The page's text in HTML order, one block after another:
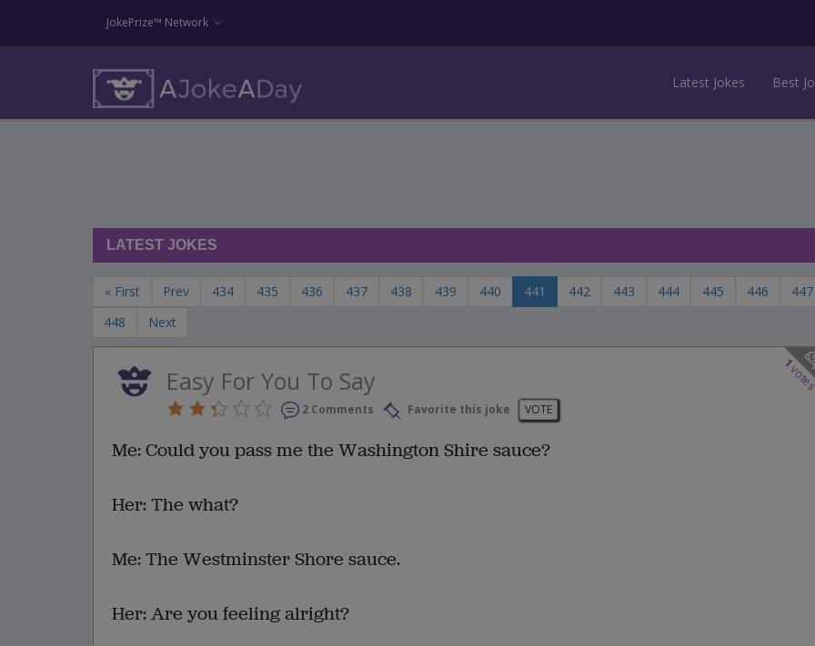
JokePrize™ Network
Latest Jokes Best
LATEST JOKES
« First Prev 434 435 436 437 438 439 440 441 442 443 444 445 446
447
448
Next
1
Easy For You To Say
2 Comments Favorite this joke VOTE
Me: Could you pass me the Washington Shire sauce?
Her: The what?
Me: The Westminster Shore sauce.
Her: Are you feeling alright?